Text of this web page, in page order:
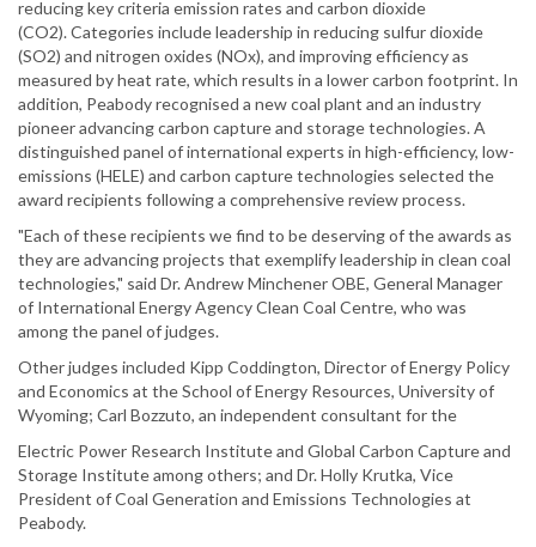
reducing key criteria emission rates and carbon dioxide
(CO2). Categories include leadership in reducing sulfur dioxide
(SO2) and nitrogen oxides (NOx), and improving efficiency as
measured by heat rate, which results in a lower carbon footprint. In
addition, Peabody recognised a new coal plant and an industry
pioneer advancing carbon capture and storage technologies. A
distinguished panel of international experts in high-efficiency, low-
emissions (HELE) and carbon capture technologies selected the
award recipients following a comprehensive review process.
"Each of these recipients we find to be deserving of the awards as
they are advancing projects that exemplify leadership in clean coal
technologies," said Dr. Andrew Minchener OBE, General Manager
of International Energy Agency Clean Coal Centre, who was
among the panel of judges.
Other judges included Kipp Coddington, Director of Energy Policy
and Economics at the School of Energy Resources, University of
Wyoming; Carl Bozzuto, an independent consultant for the
Electric Power Research Institute and Global Carbon Capture and
Storage Institute among others; and Dr. Holly Krutka, Vice
President of Coal Generation and Emissions Technologies at
Peabody.